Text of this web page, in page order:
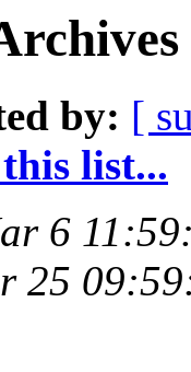
by: [
list...
6
25